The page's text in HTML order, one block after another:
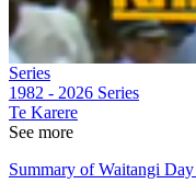
Series
1982 - 2026 Series
Te Karere
See more
Summary of Waitangi